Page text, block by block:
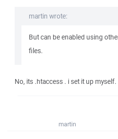
martin wrote:
But can be enabled using
files.
No, its .htaccess . i set it up myself.
martin